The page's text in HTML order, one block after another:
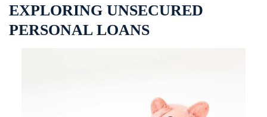
EXPLORING UNSECURED
PERSONAL LOANS